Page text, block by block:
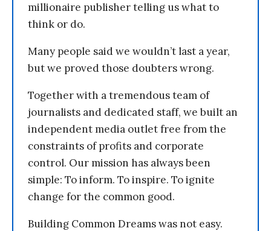
millionaire publisher telling us what to
think or do.
Many people said we wouldn’t last a year,
but we proved those doubters wrong.
Together with a tremendous team of
journalists and dedicated staff, we built an
independent media outlet free from the
constraints of profits and corporate
control. Our mission has always been
simple: To inform. To inspire. To ignite
change for the common good.
Building Common Dreams was not easy.